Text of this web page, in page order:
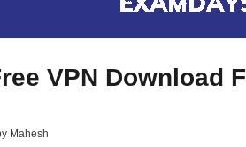
VPN Download
Mahesh